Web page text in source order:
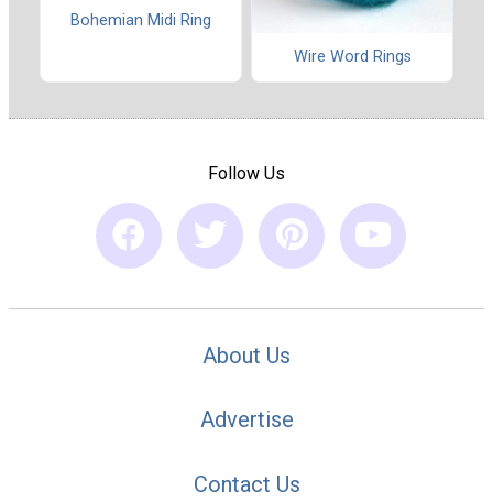
Bohemian Midi Ring
Wire Word Rings
Follow Us
About Us
Advertise
Contact Us